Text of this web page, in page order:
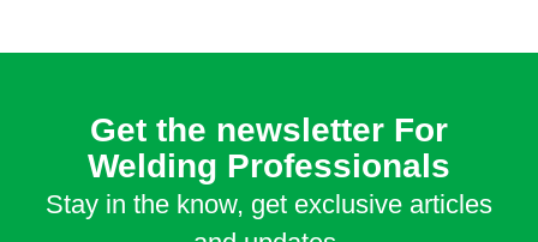
Get the newsletter For
Welding Professionals
Stay in the know, get exclusive articles